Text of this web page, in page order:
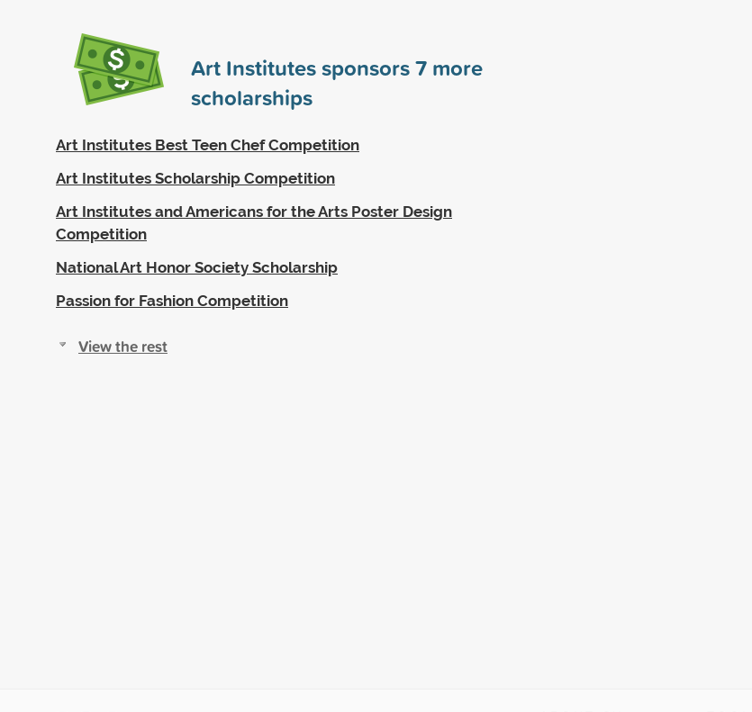
Art Institutes sponsors7 more
scholarships
Art Institutes Best Teen Chef Competition
Art Institutes Scholarship Competition
Art Institutes and Americans for the Arts Poster Design
Competition
National Art Honor Society Scholarship
Passion for Fashion Competition
View the rest